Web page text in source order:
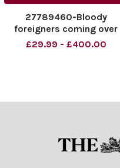
27789460-Bloody
foreigners coming over
here and stealing our jobs!
£29.99 - £400.00